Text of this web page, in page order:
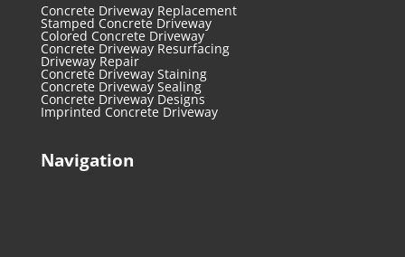
Concrete Driveway Replacement
Stamped Concrete Driveway
Colored Concrete Driveway
Concrete Driveway Resurfacing
Driveway Repair
Concrete Driveway Staining
Concrete Driveway Sealing
Concrete Driveway Designs
Imprinted Concrete Driveway
Navigation